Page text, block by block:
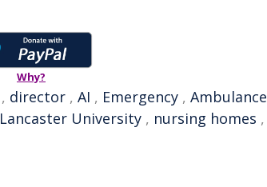
Why?
, director , AI , Emergency , Ambulance
Lancaster University , nursing homes ,